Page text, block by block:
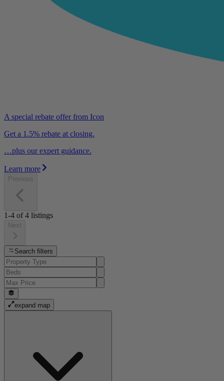
A special rebate offer from Icon
Get a 1.5% rebate at closing.
…plus our expert guidance.
Learn more
Previous
1-4 of4 listings
Next
Search filters
expand map